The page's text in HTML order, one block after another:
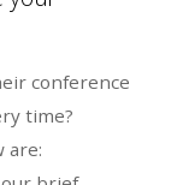
conference
time?
are: